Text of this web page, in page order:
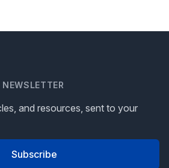
and resources, sent to your
Subscribe